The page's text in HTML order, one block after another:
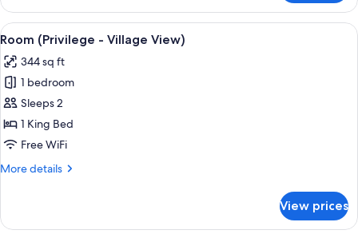
Room
(Slopes
View)
View
all
photos
for
Room
(Privilege
-
View)
A hotel room with a large bed, two
6
Room (Privilege - Village View)
344 sq ft
1 bedroom
Sleeps 2
1 King Bed
Free WiFi
More details
More
(Privilege
View prices